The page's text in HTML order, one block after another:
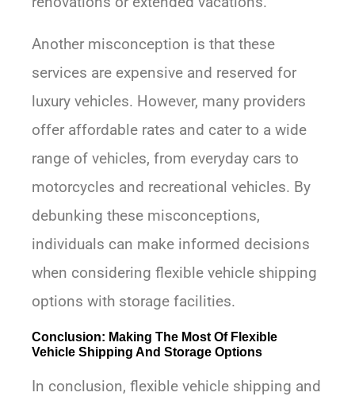
Another misconception is that these
services are expensive and reserved for
luxury vehicles. However, many providers
offer affordable rates and cater to a wide
range of vehicles, from everyday cars to
motorcycles and recreational vehicles. By
debunking these misconceptions,
individuals can make informed decisions
when considering flexible vehicle shipping
options with storage facilities.
Conclusion: Making The Most Of Flexible
Vehicle Shipping And Storage Options
In conclusion, flexible vehicle shipping and